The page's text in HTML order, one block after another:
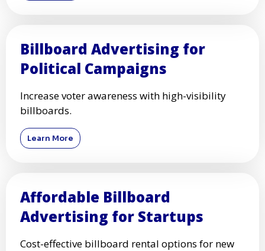
Billboard Advertising for
Political Campaigns
Increase voter awareness with high-visibility
billboards.
Learn More
Affordable Billboard
Advertising for Startups
Cost-effective billboard rental options for new